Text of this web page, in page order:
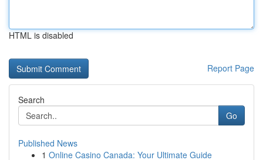
HTML is disabled
Report Page
Search
Go
Published News
1 Online Casino Canada: Your Ultimate Guide